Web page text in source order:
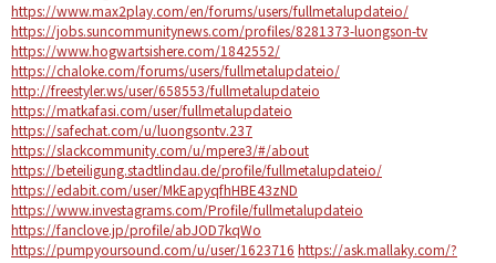
https://www.max2play.com/en/forums/users/fullmetalupdateio/
https://jobs.suncommunitynews.com/profiles/8281373-luongson-tv
https://www.hogwartsishere.com/1842552/
https://chaloke.com/forums/users/fullmetalupdateio/
http://freestyler.ws/user/658553/fullmetalupdateio
https://matkafasi.com/user/fullmetalupdateio
https://safechat.com/u/luongsontv.237
https://slackcommunity.com/u/mpere3/#/about
https://beteiligung.stadtlindau.de/profile/fullmetalupdateio/
https://edabit.com/user/MkEapyqfhHBE43zND
https://www.investagrams.com/Profile/fullmetalupdateio
https://fanclove.jp/profile/abJOD7kqWo
https://pumpyoursound.com/u/user/1623716 https://ask.mallaky.com/?